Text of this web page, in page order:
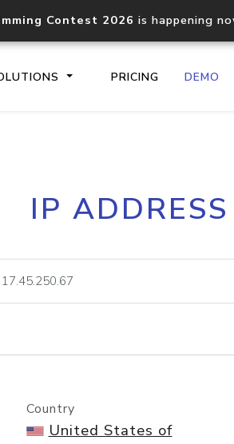
Contest 2026 is happening
PRICING DEMO
Core IP geolocation
documentation
lookup
IP
Country
United States of